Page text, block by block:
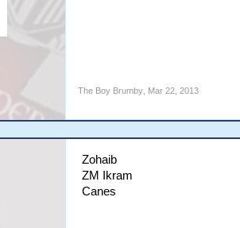
The Boy Brumby, Mar 22, 2013
Zohaib
ZM Ikram
Canes